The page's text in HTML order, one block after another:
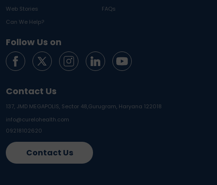
Web Stories
FAQs
Can We Help?
Follow Us on
Contact Us
137, JMD MEGAPOLIS, Sector 48,Gurugram, Haryana 122018
info@curelohealth.com
09218102620
Contact Us